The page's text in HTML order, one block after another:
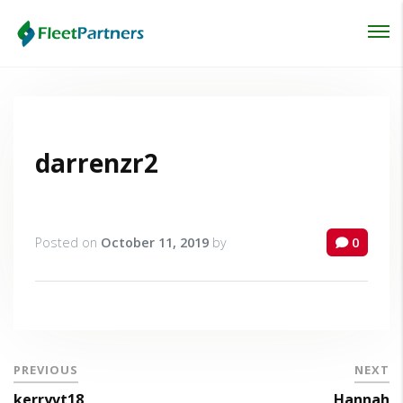
darrenzr2
Posted on October 11, 2019 by 0
PREVIOUS NEXT